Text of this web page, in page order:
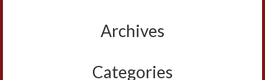
Archives
Categories